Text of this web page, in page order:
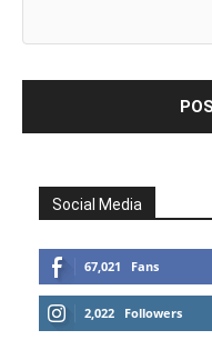
Social Media
67,021 Fans
2,022 Followers